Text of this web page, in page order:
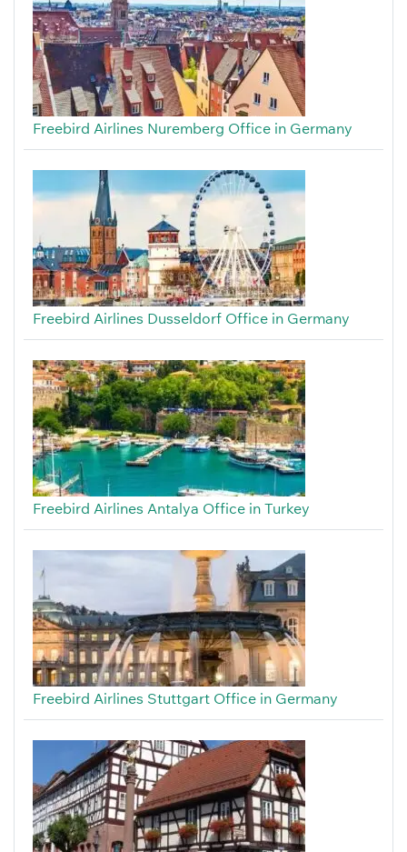
Freebird Airlines Nuremberg Office in Germany
Freebird Airlines Dusseldorf Office in Germany
Freebird Airlines Antalya Office in Turkey
Freebird Airlines Stuttgart Office in Germany